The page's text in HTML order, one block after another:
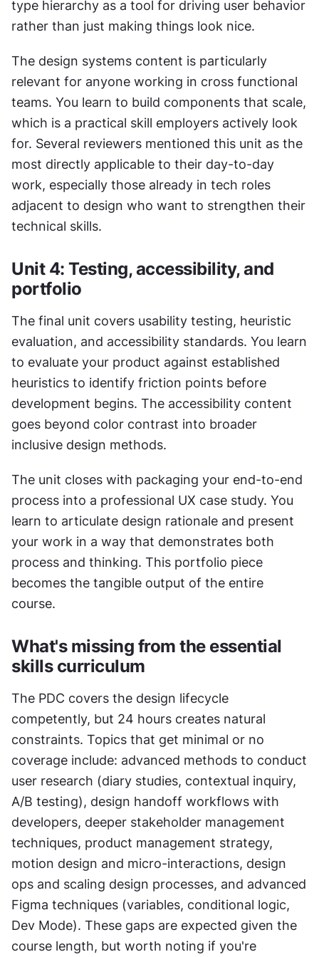
type hierarchy as a tool for driving user behavior
rather than just making things look nice.
The design systems content is particularly
relevant for anyone working in cross functional
teams. You learn to build components that scale,
which is a practical skill employers actively look
for. Several reviewers mentioned this unit as the
most directly applicable to their day-to-day
work, especially those already in tech roles
adjacent to design who want to strengthen their
technical skills.
Unit 4: Testing, accessibility, and
portfolio
The final unit covers usability testing, heuristic
evaluation, and accessibility standards. You learn
to evaluate your product against established
heuristics to identify friction points before
development begins. The accessibility content
goes beyond color contrast into broader
inclusive design methods.
The unit closes with packaging your end-to-end
process into a professional UX case study. You
learn to articulate design rationale and present
your work in a way that demonstrates both
process and thinking. This portfolio piece
becomes the tangible output of the entire
course.
What's missing from the essential
skills curriculum
The PDC covers the design lifecycle
competently, but 24 hours creates natural
constraints. Topics that get minimal or no
coverage include: advanced methods to conduct
user research (diary studies, contextual inquiry,
A/B testing), design handoff workflows with
developers, deeper stakeholder management
techniques, product management strategy,
motion design and micro-interactions, design
ops and scaling design processes, and advanced
Figma techniques (variables, conditional logic,
Dev Mode). These gaps are expected given the
course length, but worth noting if you're